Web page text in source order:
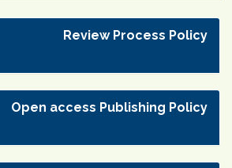
Review Process Policy
Open access Publishing Policy